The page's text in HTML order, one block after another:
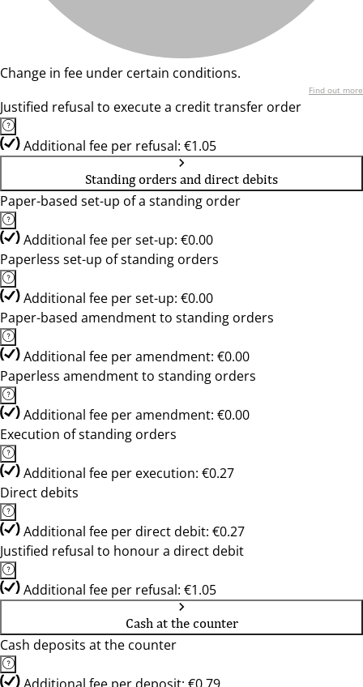
Change in fee under certain conditions.
Find out more
Justified refusal to execute a credit transfer order
Additional fee per refusal: €1.05
Standing orders and direct debits
Paper-based set-up of a standing order
Additional fee per set-up: €0.00
Paperless set-up of standing orders
Additional fee per set-up: €0.00
Paper-based amendment to standing orders
Additional fee per amendment: €0.00
Paperless amendment to standing orders
Additional fee per amendment: €0.00
Execution of standing orders
Additional fee per execution: €0.27
Direct debits
Additional fee per direct debit: €0.27
Justified refusal to honour a direct debit
Additional fee per refusal: €1.05
Cash at the counter
Cash deposits at the counter